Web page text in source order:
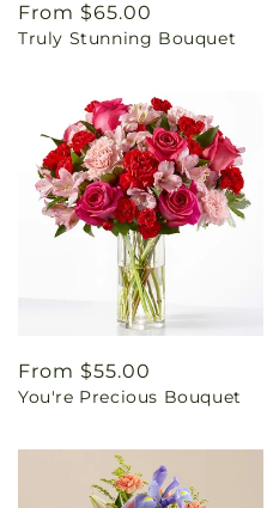
Regular
price
From $65.00
Truly Stunning Bouquet
Regular
price
From $55.00
You're Precious Bouquet